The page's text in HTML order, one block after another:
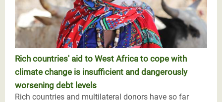
Rich countries' aid to West Africa to cope with
climate change is insufficient and dangerously
worsening debt levels
Rich countries and multilateral donors have so far